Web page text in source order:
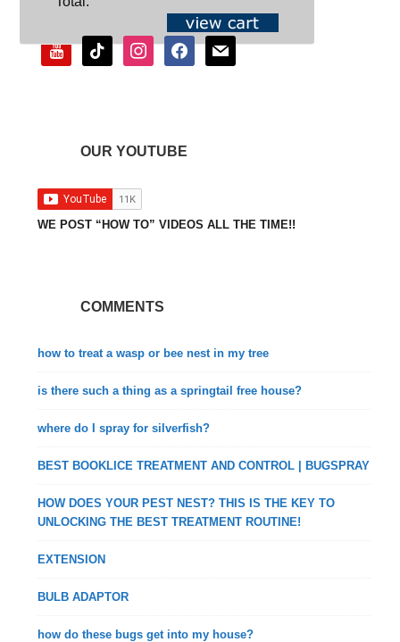
youtubetiktok instagramfacebookmail
OUR YOUTUBE
WE POST “HOW TO” VIDEOS ALL THE TIME!!
COMMENTS
how to treat a wasp or bee nest in my tree
is there such a thing as a springtail free house?
where do I spray for silverfish?
BEST BOOKLICE TREATMENT AND CONTROL | BUGSPRAY
HOW DOES YOUR PEST NEST? THIS IS THE KEY TO
UNLOCKING THE BEST TREATMENT ROUTINE!
EXTENSION
BULB ADAPTOR
how do these bugs get into my house?